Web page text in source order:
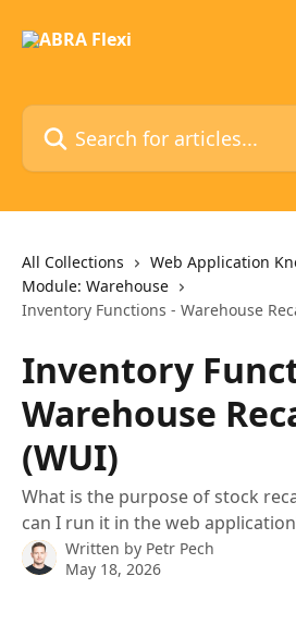
Search for articles...
All Collections
Web Application
Module: Warehouse
Inventory Functions - Warehouse
Inventory
Warehouse
(WUI)
What is the purpose of stock
can I run it in the web
Written by Petr Pech
May 18, 2026